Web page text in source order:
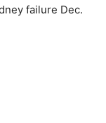
failure Dec.